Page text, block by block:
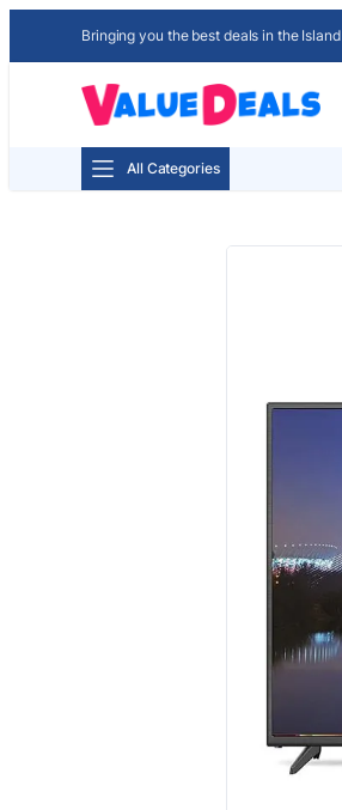
Bringing you the best deals in the Island
All Categories